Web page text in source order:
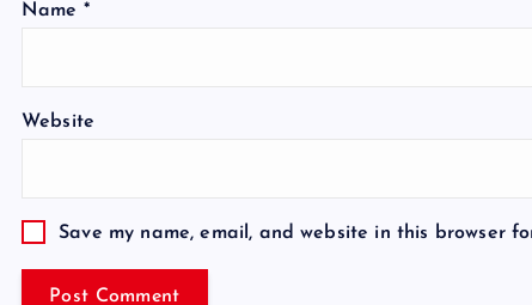
Name *
Website
Save my name, email, and website in this browser